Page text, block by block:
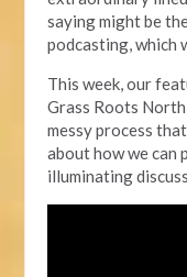
saying might be
podcasting, which
This week, our
Grass Roots
messy process
about how we can
illuminating